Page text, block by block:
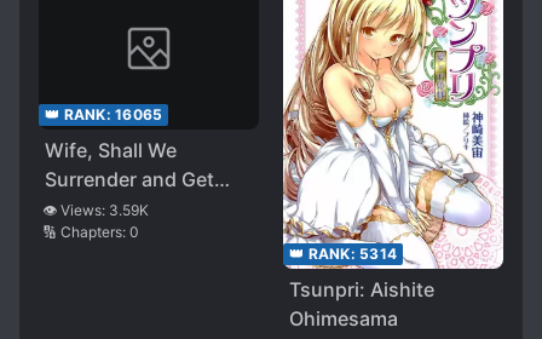
👑 RANK: 16065
Wife, Shall We
Surrender and Get
Married?
👁️ Views: 3.59K
🔢 Chapters: 0
👑 RANK: 5314
Tsunpri: Aishite
Ohimesama